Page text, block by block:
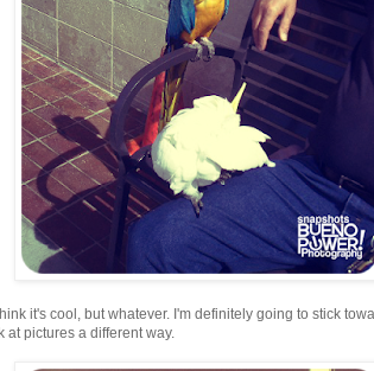
it's cool, but whatever. I'm definitely going to stick
pictures a different way.